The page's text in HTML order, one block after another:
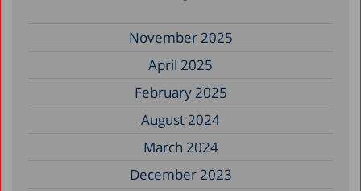
November 2025
April 2025
February 2025
August 2024
March 2024
December 2023